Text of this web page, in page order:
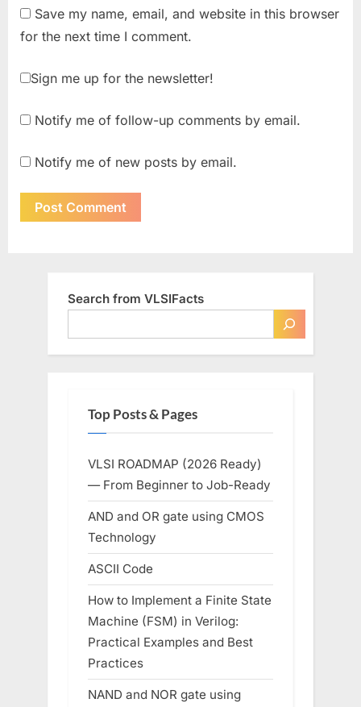
Save my name, email, and website in this browser
for the next time I comment.
Sign me up for the newsletter!
Notify me of follow-up comments by email.
Notify me of new posts by email.
Search from VLSIFacts
Top Posts & Pages
VLSI ROADMAP (2026 Ready)
— From Beginner to Job-Ready
AND and OR gate using CMOS
Technology
ASCII Code
How to Implement a Finite State
Machine (FSM) in Verilog:
Practical Examples and Best
Practices
NAND and NOR gate using